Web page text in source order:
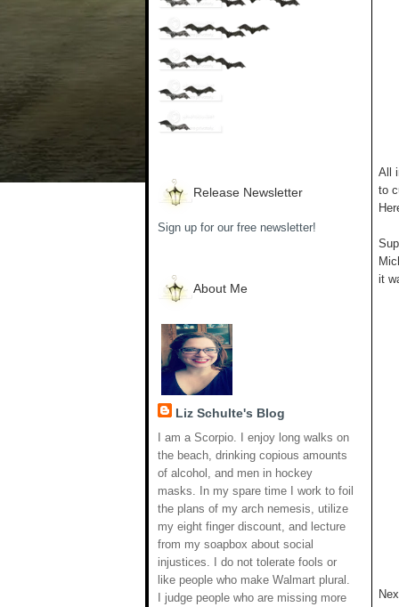
Release Newsletter
Sign up for our free newsletter!
About Me
Liz Schulte's Blog
I am a Scorpio. I enjoy long walks on
the beach, drinking copious amounts
of alcohol, and men in hockey
masks. In my spare time I work to foil
the plans of my arch nemesis, utilize
my eight finger discount, and lecture
from my soapbox about social
injustices. I do not tolerate fools or
like people who make Walmart plural.
I judge people who are missing more
All
to
it